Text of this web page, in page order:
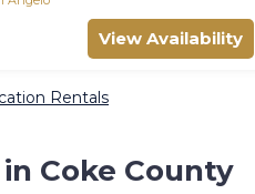
View Availability
Rentals
Coke County